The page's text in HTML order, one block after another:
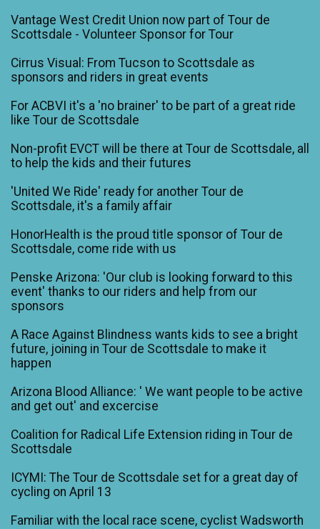
Vantage West Credit Union now part of Tour de
Scottsdale - Volunteer Sponsor for Tour
Cirrus Visual: From Tucson to Scottsdale as
sponsors and riders in great events
For ACBVI it's a 'no brainer' to be part of a great ride
like Tour de Scottsdale
Non-profit EVCT will be there at Tour de Scottsdale, all
to help the kids and their futures
'United We Ride' ready for another Tour de
Scottsdale, it's a family affair
HonorHealth is the proud title sponsor of Tour de
Scottsdale, come ride with us
Penske Arizona: 'Our club is looking forward to this
event' thanks to our riders and help from our
sponsors
A Race Against Blindness wants kids to see a bright
future, joining in Tour de Scottsdale to make it
happen
Arizona Blood Alliance: ' We want people to be active
and get out' and excercise
Coalition for Radical Life Extension riding in Tour de
Scottsdale
ICYMI: The Tour de Scottsdale set for a great day of
cycling on April 13
Familiar with the local race scene, cyclist Wadsworth